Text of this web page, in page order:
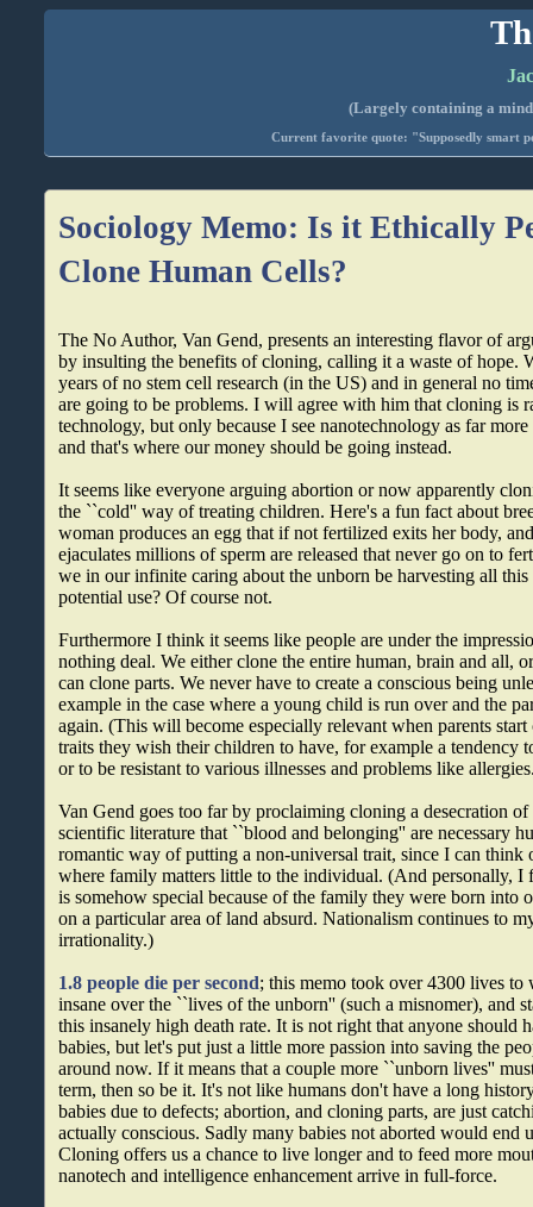
(Largely containing a
Current favorite quote: "Supposedly smart
Sociology Memo: Is it Ethically
Clone Human Cells?
The No Author, Van Gend, presents an interesting flavor of
by insulting the benefits of cloning, calling it a waste of hope.
years of no stem cell research (in the US) and in general no
are going to be problems. I will agree with him that cloning is
technology, but only because I see nanotechnology as far
and that's where our money should be going instead.
It seems like everyone arguing abortion or now apparently
the ``cold'' way of treating children. Here's a fun fact about
woman produces an egg that if not fertilized exits her body,
ejaculates millions of sperm are released that never go on to
we in our infinite caring about the unborn be harvesting all
potential use? Of course not.
Furthermore I think it seems like people are under the
nothing deal. We either clone the entire human, brain and all,
can clone parts. We never have to create a conscious being
example in the case where a young child is run over and the
again. (This will become especially relevant when parents
traits they wish their children to have, for example a tendency
or to be resistant to various illnesses and problems like
Van Gend goes too far by proclaiming cloning a desecration
scientific literature that ``blood and belonging'' are necessary
romantic way of putting a non-universal trait, since I can think
where family matters little to the individual. (And personally, I
is somehow special because of the family they were born into
on a particular area of land absurd. Nationalism continues to
irrationality.)
1.8 people die per second; this memo took over 4300 lives to
insane over the ``lives of the unborn'' (such a misnomer), and
this insanely high death rate. It is not right that anyone should
babies, but let's put just a little more passion into saving the
around now. If it means that a couple more ``unborn lives''
term, then so be it. It's not like humans don't have a long
babies due to defects; abortion, and cloning parts, are just
actually conscious. Sadly many babies not aborted would end
Cloning offers us a chance to live longer and to feed more
nanotech and intelligence enhancement arrive in full-force.